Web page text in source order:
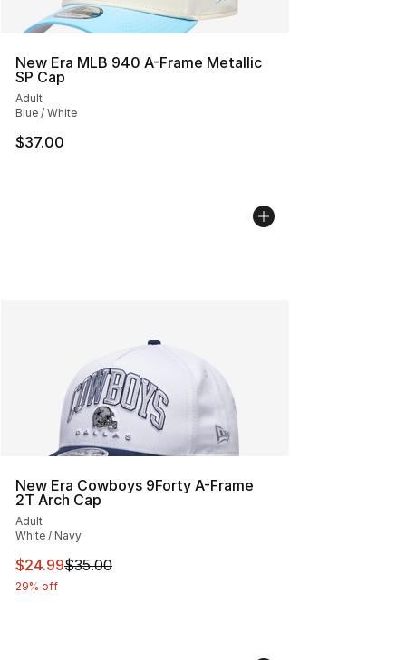
New Era MLB 940 A-Frame Metallic
SP Cap
Adult
Blue / White
$37.00
New Era Cowboys 9Forty A-Frame
2T Arch Cap
Adult
White / Navy
This item is on sale. Price dropped from $35.00 to
$24.99$35.00
29% off